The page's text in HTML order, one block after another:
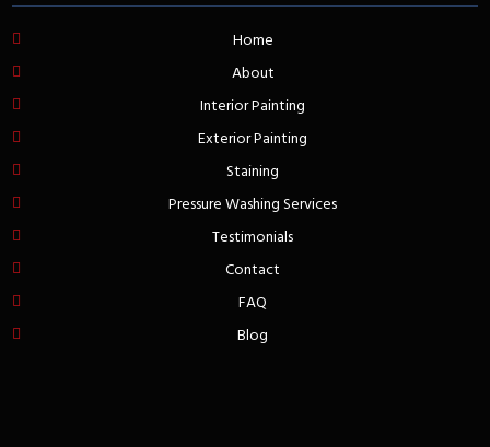
Home
About
Interior Painting
Exterior Painting
Staining
Pressure Washing Services
Testimonials
Contact
FAQ
Blog